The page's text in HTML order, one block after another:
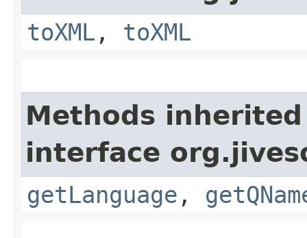
toXML , toXML
Methods
interface
getLanguage ,